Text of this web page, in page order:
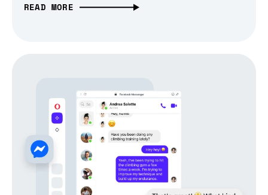
READ MORE